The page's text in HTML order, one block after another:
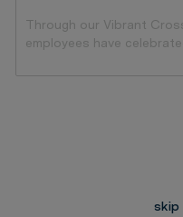
Through our Vibrant
employees have
skip